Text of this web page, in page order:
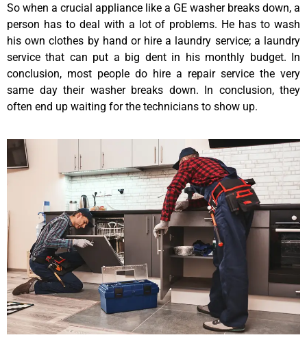
So when a crucial appliance like a GE washer breaks down, a
person has to deal with a lot of problems. He has to wash
his own clothes by hand or hire a laundry service; a laundry
service that can put a big dent in his monthly budget. In
conclusion, most people do hire a repair service the very
same day their washer breaks down. In conclusion, they
often end up waiting for the technicians to show up.